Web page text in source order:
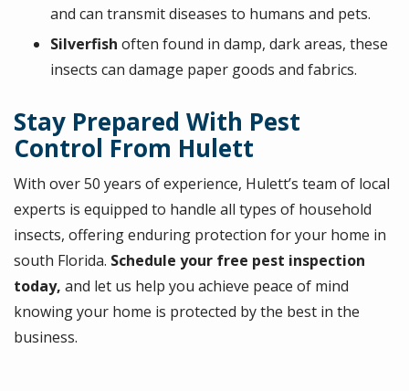
and can transmit diseases to humans and pets.
Silverfish often found in damp, dark areas, these
insects can damage paper goods and fabrics.
Stay Prepared With Pest
Control From Hulett
With over 50 years of experience, Hulett’s team of local
experts is equipped to handle all types of household
insects, offering enduring protection for your home in
south Florida. Schedule your free pest inspection
today, and let us help you achieve peace of mind
knowing your home is protected by the best in the
business.